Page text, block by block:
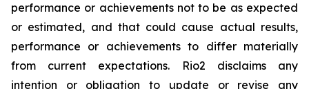
performance or achievements not to be as expected
or estimated, and that could cause actual results,
performance or achievements to differ materially
from current expectations. Rio2 disclaims any
intention or obligation to update or revise any